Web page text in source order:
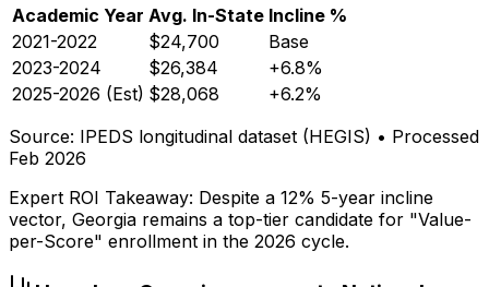
Academic Year Avg. In-State Incline %
2021-2022
$24,700
Base
2023-2024
$26,384
+6.8%
2025-2026 (Est) $28,068
+6.2%
Source: IPEDS longitudinal dataset (HEGIS) • Processed
Feb 2026
Expert ROI Takeaway: Despite a 12% 5-year incline
vector, Georgia remains a top-tier candidate for "Value-
per-Score" enrollment in the 2026 cycle.